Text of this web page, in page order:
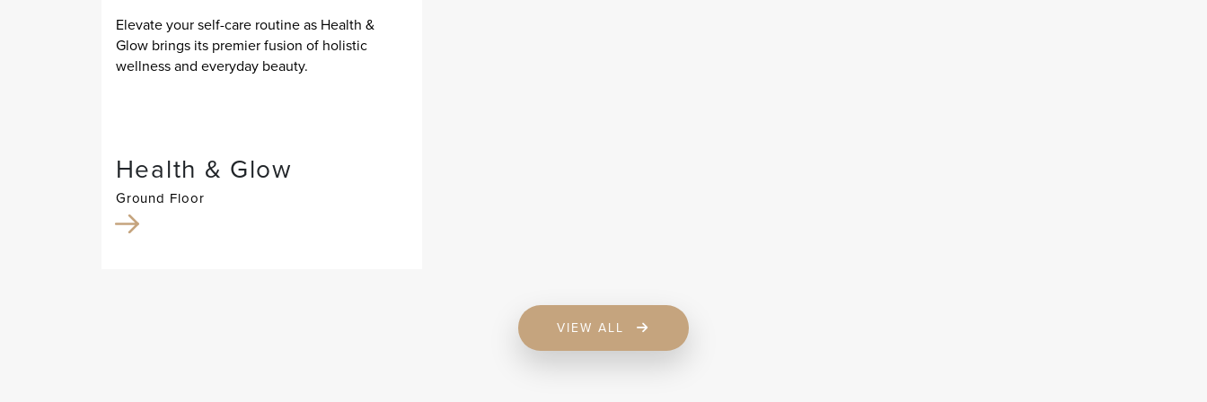
Elevate your self-care routine as Health &
Glow brings its premier fusion of holistic
wellness and everyday beauty.
Health & Glow
Ground Floor
VIEW ALL